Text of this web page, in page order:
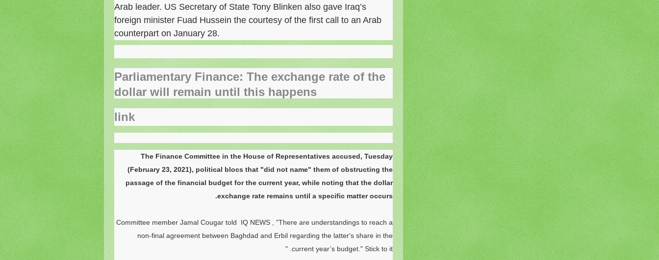
Arab leader. US Secretary of State Tony Blinken also gave Iraq’s
foreign minister Fuad Hussein the courtesy of the first call to an Arab
counterpart on January 28.
Parliamentary Finance: The exchange rate of the
dollar will remain until this happens
link
The Finance Committee in the House of Representatives accused, Tuesday
(February 23, 2021), political blocs that "did not name" them of obstructing the
passage of the financial budget for the current year, while noting that the dollar
exchange rate remains until a specific matter occurs.
Committee member Jamal Cougar told IQ NEWS , "There are understandings to reach a
non-final agreement between Baghdad and Erbil regarding the latter's share in the
current year’s budget." Stick to it. "